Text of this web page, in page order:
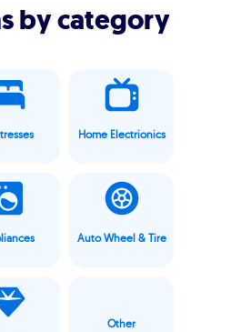
by category
Home Electrionics
Auto Wheel & Tire
Other